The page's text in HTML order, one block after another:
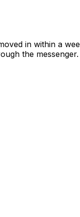
in within a
the